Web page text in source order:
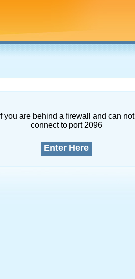
If you are behind a firewall and can not
connect to port 2096
Enter Here